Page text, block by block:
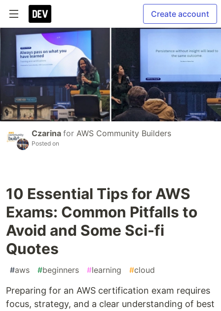
Create account
Czarina for AWS Community Builders
Posted on
10 Essential Tips for AWS
Exams: Common Pitfalls to
Avoid and Some Sci-fi
Quotes
#aws #beginners #learning #cloud
Preparing for an AWS certification exam requires
focus, strategy, and a clear understanding of best